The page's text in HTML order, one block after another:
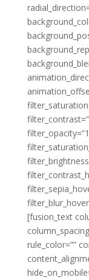
[fusion_text
rule_color=””